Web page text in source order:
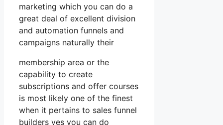
marketing which you can do a
great deal of excellent division
and automation funnels and
campaigns naturally their
membership area or the
capability to create
subscriptions and offer courses
is most likely one of the finest
when it pertains to sales funnel
builders yes you can do